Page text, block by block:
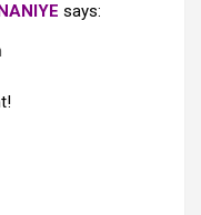
says: